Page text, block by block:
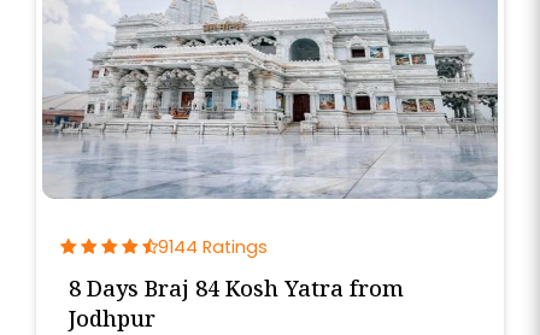
9144 Ratings
8 Days Braj 84 Kosh Yatra from
Jodhpur